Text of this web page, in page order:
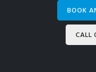
BOOK